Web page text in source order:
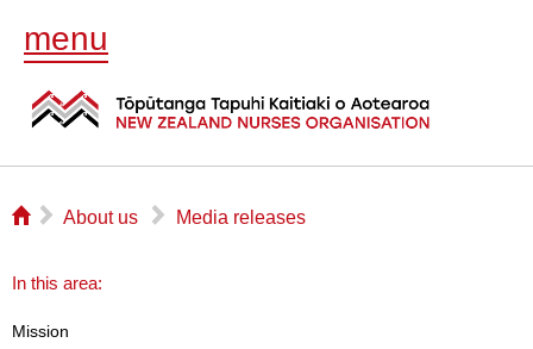
menu
⌂ ▻ About us ▻ Media releases
In this area:
Mission